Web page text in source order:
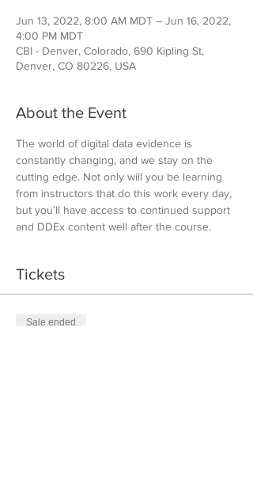
Jun 13, 2022, 8:00 AM MDT – Jun 16, 2022,
4:00 PM MDT
CBI - Denver, Colorado, 690 Kipling St,
Denver, CO 80226, USA
About the Event
The world of digital data evidence is
constantly changing, and we stay on the
cutting edge. Not only will you be learning
from instructors that do this work every day,
but you’ll have access to continued support
and DDEx content well after the course.
Tickets
Sale ended